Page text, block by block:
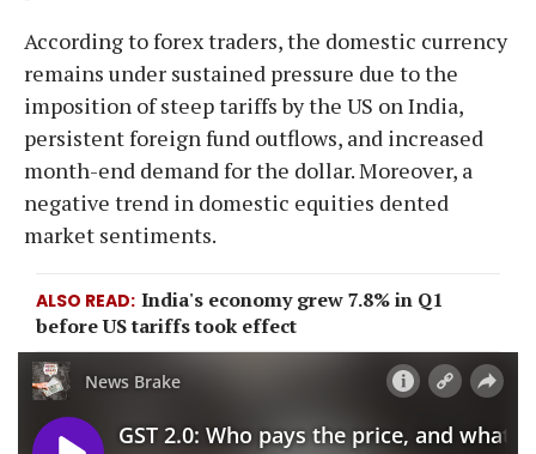
According to forex traders, the domestic currency
remains under sustained pressure due to the
imposition of steep tariffs by the US on India,
persistent foreign fund outflows, and increased
month-end demand for the dollar. Moreover, a
negative trend in domestic equities dented
market sentiments.
ALSO READ India's economy grew 7.8% in Q1
before US tariffs took effect